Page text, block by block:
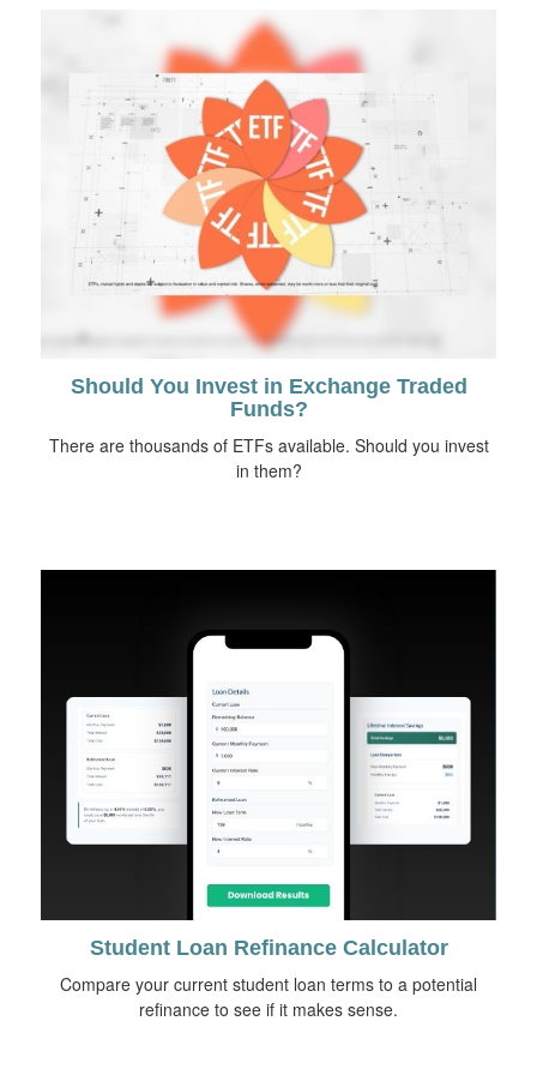
Should You Invest in Exchange Traded
Funds?
There are thousands of ETFs available. Should you invest
in them?
Student Loan Refinance Calculator
Compare your current student loan terms to a potential
refinance to see if it makes sense.